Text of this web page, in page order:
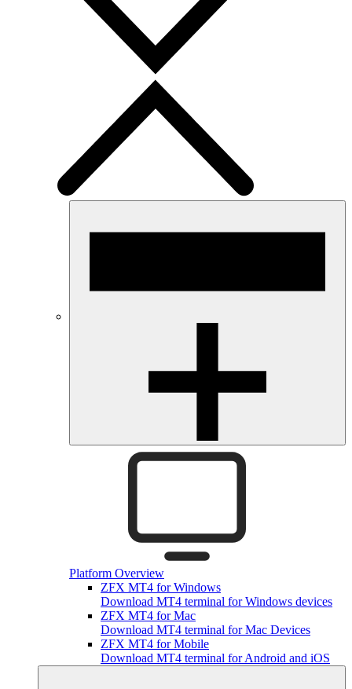
Platform Overview
ZFX MT4 for Windows
Download MT4 terminal for Windows devices
ZFX MT4 for Mac
Download MT4 terminal for Mac Devices
ZFX MT4 for Mobile
Download MT4 terminal for Android and iOS